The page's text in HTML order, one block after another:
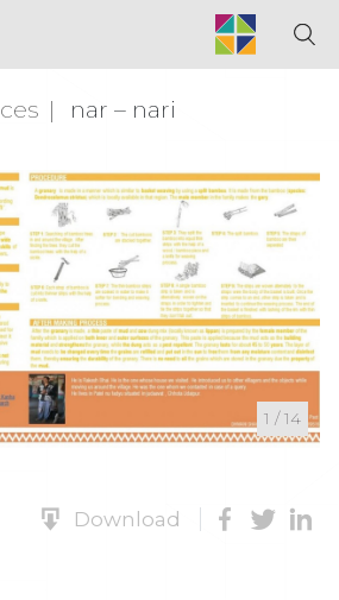
nar – nari
1 /14
Download